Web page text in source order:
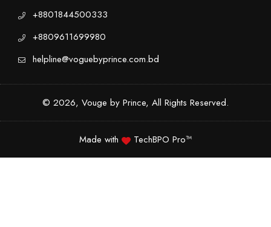
+8801844500333
+8809611699980
helpline@voguebyprince.com.bd
© 2026, Vouge by Prince, All Rights Reserved.
Made with TechBPO Pro™